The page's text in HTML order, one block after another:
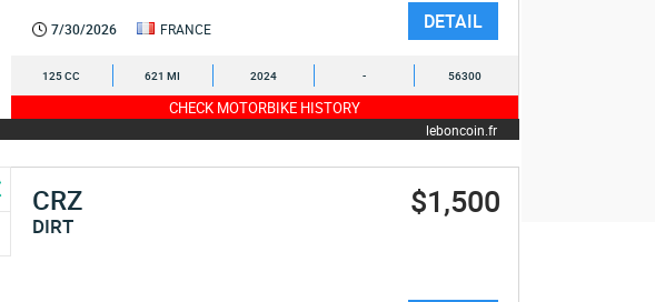
7/30/2026 FRANCE DETAIL
125 CC 621 MI 2024 - 56300
CHECK MOTORBIKE HISTORY
leboncoin.fr
CRZ
DIRT
$1,500